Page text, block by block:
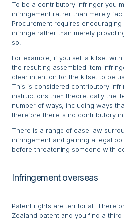
To be a contributory infringer you
infringement rather than merely
Procurement requires
infringe rather than merely
so.
For example, if you sell a kitset
the resulting assembled item
clear intention for the kitset to be
This is considered contributory
instructions then theoretically the
number of ways, including ways
therefore there is no contributory
There is a range of case law
infringement and gaining a legal
before threatening someone with
Infringement overseas
Patent rights are territorial.
Zealand patent and you find a